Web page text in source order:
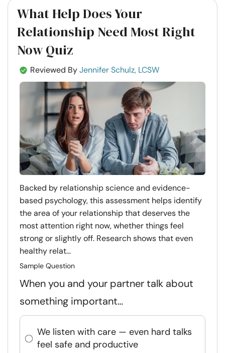
What Help Does Your
Relationship Need Most Right
Now Quiz
Reviewed ByJennifer Schulz, LCSW
Backed by relationship science and evidence-
based psychology, this assessment helps identify
the area of your relationship that deserves the
most attention right now, whether things feel
strong or slightly off. Research shows that even
healthy relat...
Sample Question
When you and your partner talk about
something important…
We listen with care — even hard talks
feel safe and productive